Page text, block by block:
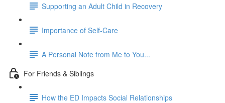
Supporting an Adult Child in Recovery
Importance of Self-Care
A Personal Note from Me to You...
For Friends & Siblings
How the ED Impacts Social Relationships